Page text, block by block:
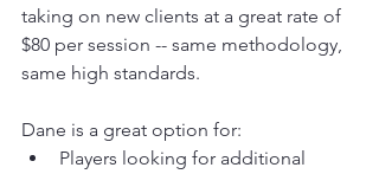
taking on new clients at a great rate of
$80 per session -- same methodology,
same high standards.
Dane is a great option for:
Players looking for additional